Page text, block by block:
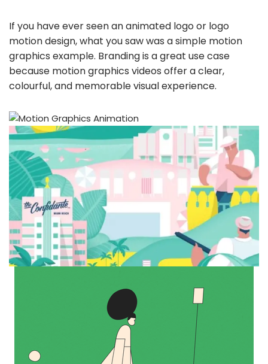
If you have ever seen an animated logo or logo
motion design, what you saw was a simple motion
graphics example. Branding is a great use case
because motion graphics videos offer a clear,
colourful, and memorable visual experience.